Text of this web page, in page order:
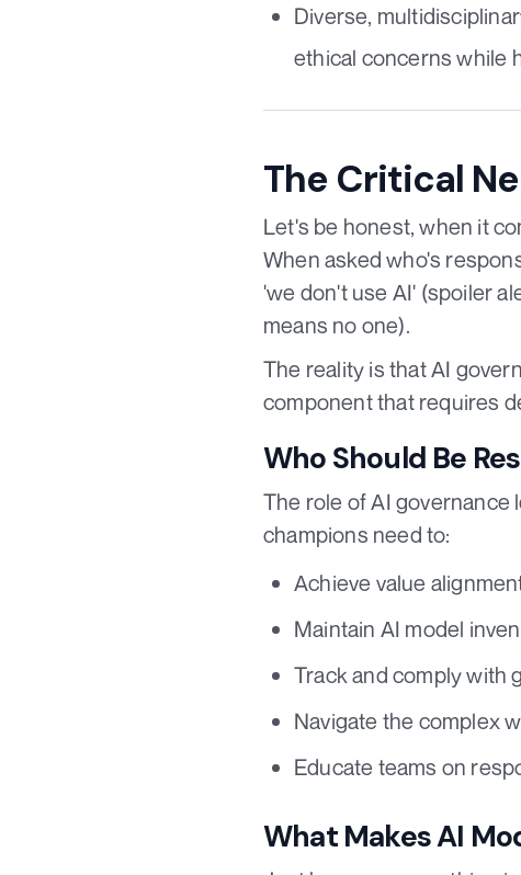
Diverse,
ethical concerns while
The Critical
Let's be honest, when it
When asked who's
'we don't use AI' (spoiler
means no one).
The reality is that AI
component that requires
Who Should Be
The role of AI governance
champions need to:
Achieve value
Maintain AI model
Track and comply with
Navigate the complex
Educate teams on
What Makes AI